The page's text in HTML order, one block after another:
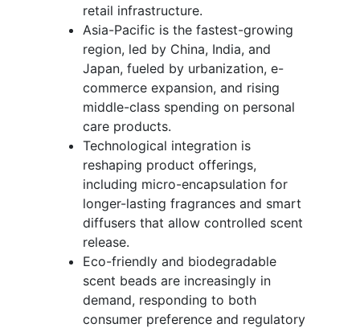
retail infrastructure.
Asia-Pacific is the fastest-growing
region, led by China, India, and
Japan, fueled by urbanization, e-
commerce expansion, and rising
middle-class spending on personal
care products.
Technological integration is
reshaping product offerings,
including micro-encapsulation for
longer-lasting fragrances and smart
diffusers that allow controlled scent
release.
Eco-friendly and biodegradable
scent beads are increasingly in
demand, responding to both
consumer preference and regulatory